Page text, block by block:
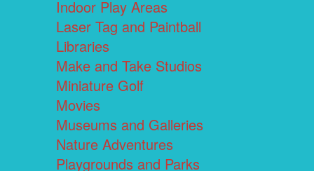
Indoor Play Areas
Laser Tag and Paintball
Libraries
Make and Take Studios
Miniature Golf
Movies
Museums and Galleries
Nature Adventures
Playgrounds and Parks